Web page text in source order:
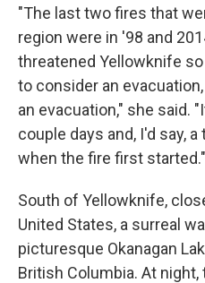
"The last two fires that
region were in '98 and
threatened Yellowknife
to consider an
an evacuation," she said.
couple days and, I'd say,
when the fire first started."
South of Yellowknife,
United States, a surreal
picturesque Okanagan
British Columbia. At